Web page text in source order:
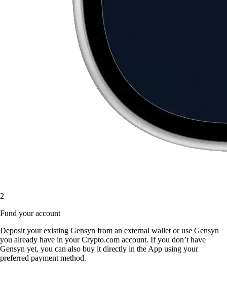
2
Fund your account
Deposit your existing Gensyn from an external wallet or use Gensyn
you already have in your Crypto.com account. If you don’t have
Gensyn yet, you can also buy it directly in the App using your
preferred payment method.